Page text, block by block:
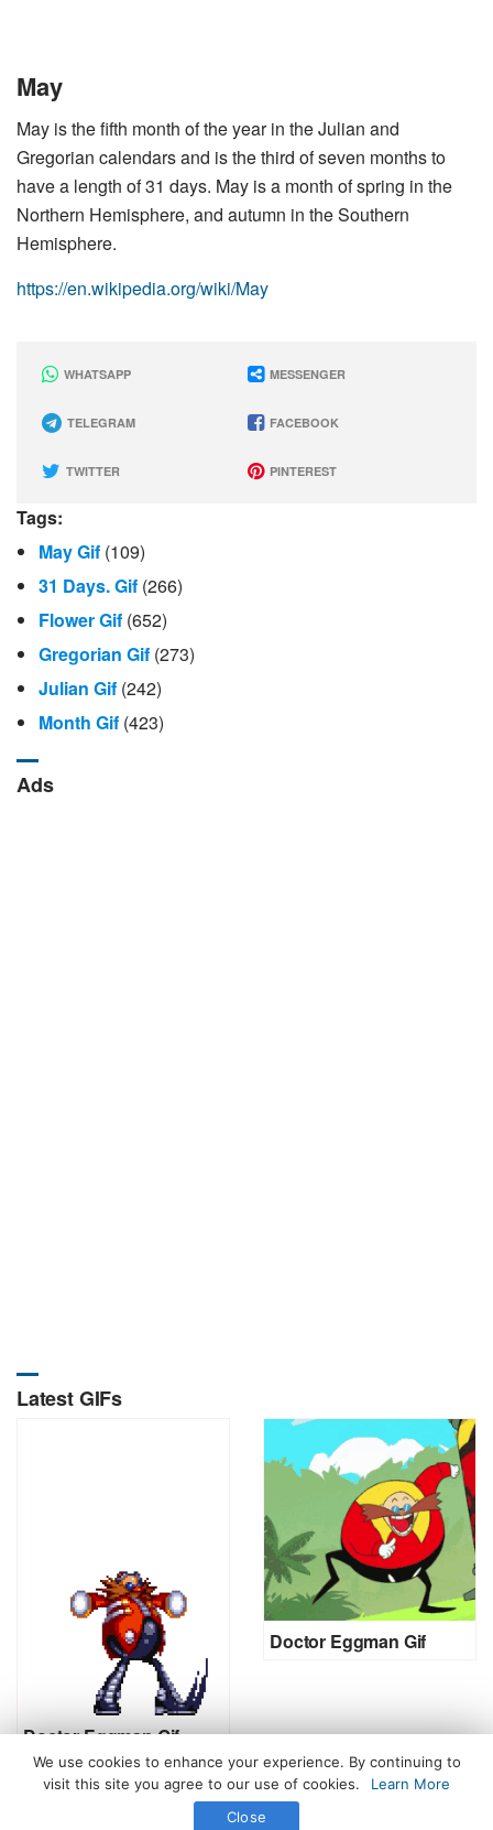
May
May is the fifth month of the year in the Julian and
Gregorian calendars and is the third of seven months to
have a length of 31 days. May is a month of spring in the
Northern Hemisphere, and autumn in the Southern
Hemisphere.
https://en.wikipedia.org/wiki/May
WHATSAPP MESSENGER
TELEGRAM FACEBOOK
TWITTER PINTEREST
Tags:
May Gif (109)
31 Days. Gif (266)
Flower Gif (652)
Gregorian Gif (273)
Julian Gif (242)
Month Gif (423)
Ads
Latest GIFs
Doctor Eggman Gif
Doctor Eggman Gif
All Rights Reserved. © 2026 icegif.com
We use cookies to enhance your experience. By continuing to
visit this site you agree to our use of cookies.
Learn More
Close